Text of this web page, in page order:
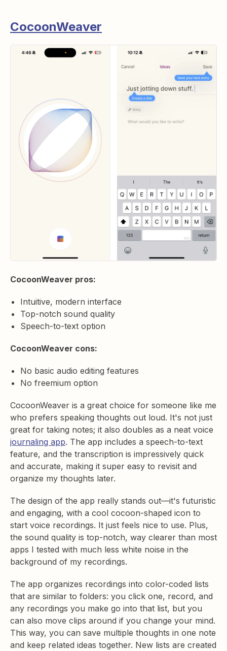
CocoonWeaver
CocoonWeaver pros:
Intuitive, modern interface
Top-notch sound quality
Speech-to-text option
CocoonWeaver cons:
No basic audio editing features
No freemium option
CocoonWeaver is a great choice for someone like me
who prefers speaking thoughts out loud. It's not just
great for taking notes; it also doubles as a neat voice
journaling app. The app includes a speech-to-text
feature, and the transcription is impressively quick
and accurate, making it super easy to revisit and
organize my thoughts later.
The design of the app really stands out—it's futuristic
and engaging, with a cool cocoon-shaped icon to
start voice recordings. It just feels nice to use. Plus,
the sound quality is top-notch, way clearer than most
apps I tested with much less white noise in the
background of my recordings.
The app organizes recordings into color-coded lists
that are similar to folders: you click one, record, and
any recordings you make go into that list, but you
can also move clips around if you change your mind.
This way, you can save multiple thoughts in one note
and keep related ideas together. New lists are created